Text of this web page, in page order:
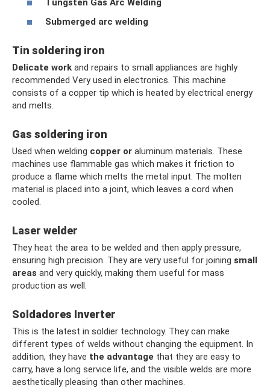
Tungsten Gas Arc Welding
Submerged arc welding
Tin soldering iron
Delicate work and repairs to small appliances are highly
recommended Very used in electronics. This machine
consists of a copper tip which is heated by electrical energy
and melts.
Gas soldering iron
Used when welding copper or aluminum materials. These
machines use flammable gas which makes it friction to
produce a flame which melts the metal input. The molten
material is placed into a joint, which leaves a cord when
cooled.
Laser welder
They heat the area to be welded and then apply pressure,
ensuring high precision. They are very useful for joining small
areas and very quickly, making them useful for mass
production as well.
Soldadores Inverter
This is the latest in soldier technology. They can make
different types of welds without changing the equipment. In
addition, they have the advantage that they are easy to
carry, have a long service life, and the visible welds are more
aesthetically pleasing than other machines.